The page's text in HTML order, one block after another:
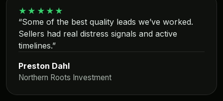
★★★★★
“Some of the best quality leads we’ve worked.
Sellers had real distress signals and active
timelines.”
Preston Dahl
Northern Roots Investment